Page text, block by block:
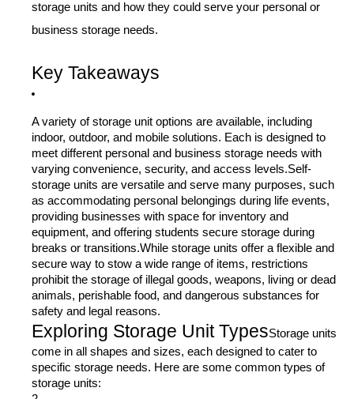
storage units and how they could serve your personal or
business storage needs.
Key Takeaways
A variety of storage unit options are available, including
indoor, outdoor, and mobile solutions. Each is designed to
meet different personal and business storage needs with
varying convenience, security, and access levels.Self-
storage units are versatile and serve many purposes, such
as accommodating personal belongings during life events,
providing businesses with space for inventory and
equipment, and offering students secure storage during
breaks or transitions.While storage units offer a flexible and
secure way to stow a wide range of items, restrictions
prohibit the storage of illegal goods, weapons, living or dead
animals, perishable food, and dangerous substances for
safety and legal reasons.
Exploring Storage Unit TypesStorage units
come in all shapes and sizes, each designed to cater to
specific storage needs. Here are some common types of
storage units: